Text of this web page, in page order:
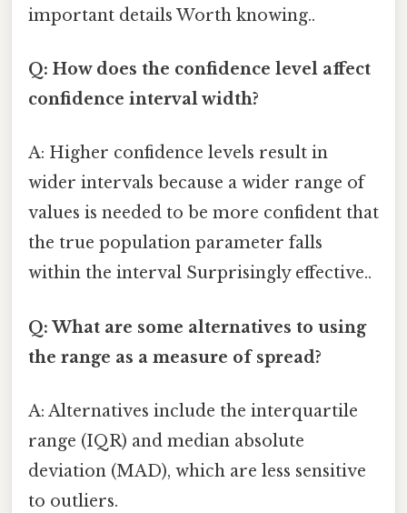
important details Worth knowing..
Q: How does the confidence level affect
confidence interval width?
A: Higher confidence levels result in
wider intervals because a wider range of
values is needed to be more confident that
the true population parameter falls
within the interval Surprisingly effective..
Q: What are some alternatives to using
the range as a measure of spread?
A: Alternatives include the interquartile
range (IQR) and median absolute
deviation (MAD), which are less sensitive
to outliers.